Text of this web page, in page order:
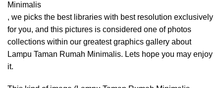
Minimalis
, we picks the best libraries with best resolution exclusively
for you, and this pictures is considered one of photos
collections within our greatest graphics gallery about
Lampu Taman Rumah Minimalis. Lets hope you may enjoy
it.